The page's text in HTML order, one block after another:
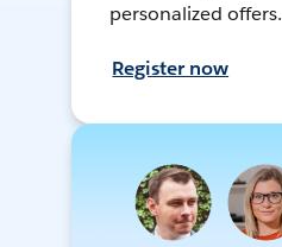
personalized offers.
Register now